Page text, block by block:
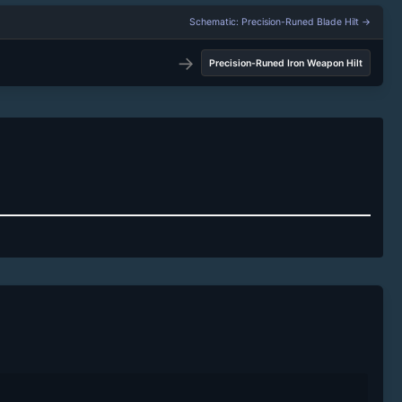
Schematic: Precision-Runed Blade Hilt →
→ Precision-Runed Iron Weapon Hilt